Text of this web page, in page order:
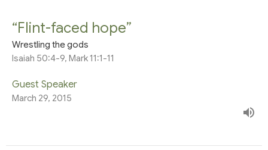
“Flint-faced hope”
Wrestling the gods
Isaiah 50:4-9, Mark 11:1-11
Guest Speaker
March 29, 2015